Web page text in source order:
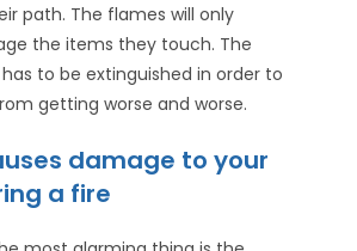
path. The flames will only
the items they touch. The
to be extinguished in order to
getting worse and worse.
damage to your
a fire